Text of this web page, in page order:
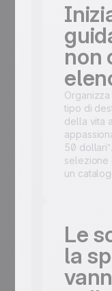
non
tipo di
della vita
50
selezione
un
Le
la